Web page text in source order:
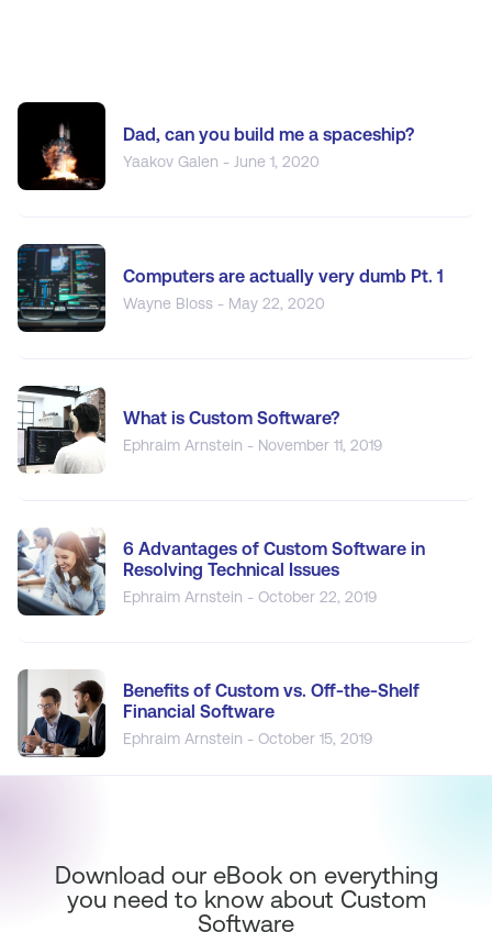
Dad, can you build me a spaceship?
Yaakov Galen - June 1, 2020
Computers are actually very dumb Pt. 1
Wayne Bloss - May 22, 2020
What is Custom Software?
Ephraim Arnstein - November 11, 2019
6 Advantages of Custom Software in
Resolving Technical Issues
Ephraim Arnstein - October 22, 2019
Benefits of Custom vs. Off-the-Shelf
Financial Software
Ephraim Arnstein - October 15, 2019
Download our eBook on everything
you need to know about Custom
Software